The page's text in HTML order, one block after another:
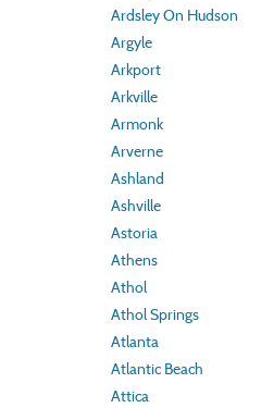
Ardsley On Hudson
Argyle
Arkport
Arkville
Armonk
Arverne
Ashland
Ashville
Astoria
Athens
Athol
Athol Springs
Atlanta
Atlantic Beach
Attica